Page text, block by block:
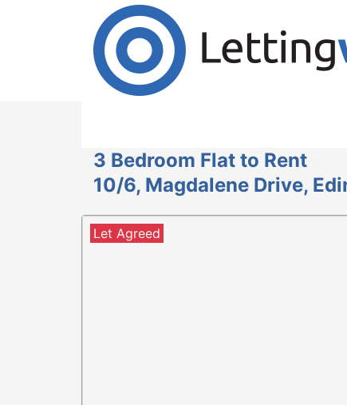
Cookies help us deliver our services. By
Accept Cookies
3 Bedroom Flat to Rent
10/6, Magdalene Drive,
Let Agreed